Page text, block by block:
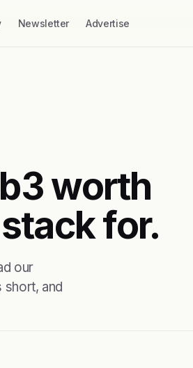
Newsletter Advertise
worth
for.
our
short, and